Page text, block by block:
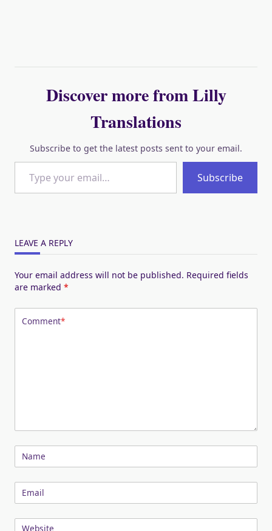
Discover more from Lilly
Translations
Subscribe to get the latest posts sent to your email.
Type your email…
Subscribe
LEAVE A REPLY
Your email address will not be published. Required fields
are marked *
Comment*
Name
Email
Website